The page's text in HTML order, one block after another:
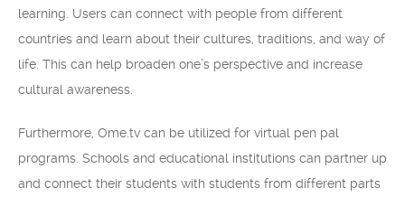
learning. Users can connect with people from different
countries and learn about their cultures, traditions, and way of
life. This can help broaden one’s perspective and increase
cultural awareness.
Furthermore, Ome.tv can be utilized for virtual pen pal
programs. Schools and educational institutions can partner up
and connect their students with students from different parts